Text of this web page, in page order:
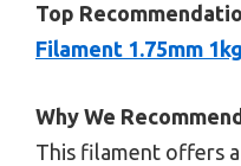
Top
Filament 1.75mm
Why We
This filament offers